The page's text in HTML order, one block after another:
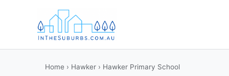
Home › Hawker › Hawker Primary School